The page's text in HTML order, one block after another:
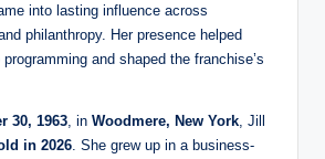
into lasting influence across
philanthropy. Her presence helped
and shaped the franchise’s
30, 1963 , in Woodmere, New York , Jill
in 2026 . She grew up in a business-